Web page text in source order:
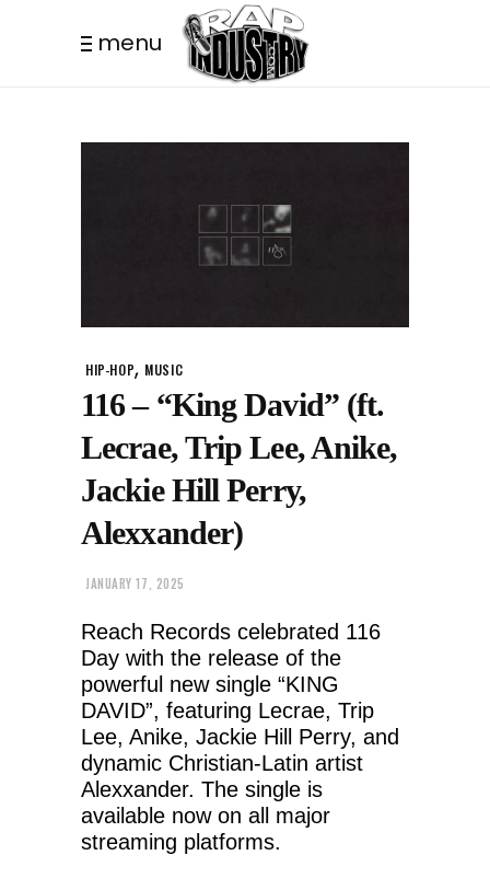
menu
HIP-HOP, MUSIC
116 – “King David” (ft.
Lecrae, Trip Lee, Anike,
Jackie Hill Perry,
Alexxander)
JANUARY 17, 2025
Reach Records celebrated 116
Day with the release of the
powerful new single “KING
DAVID”, featuring Lecrae, Trip
Lee, Anike, Jackie Hill Perry, and
dynamic Christian-Latin artist
Alexxander. The single is
available now on all major
streaming platforms.